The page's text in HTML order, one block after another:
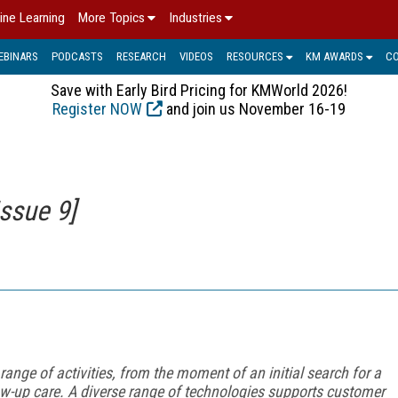
Learning More Topics Industries
PODCASTS RESEARCH VIDEOS RESOURCES KM AWARDS
Save with Early Bird Pricing for KMWorld 2026!
Register NOW
and join us November 16-19
9]
of activities, from the moment of an initial search for a
up care. A diverse range of technologies supports customer